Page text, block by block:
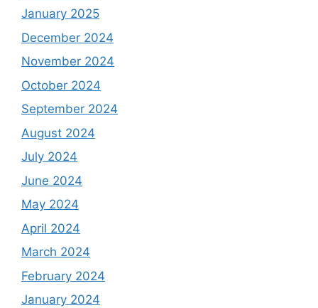
January 2025
December 2024
November 2024
October 2024
September 2024
August 2024
July 2024
June 2024
May 2024
April 2024
March 2024
February 2024
January 2024